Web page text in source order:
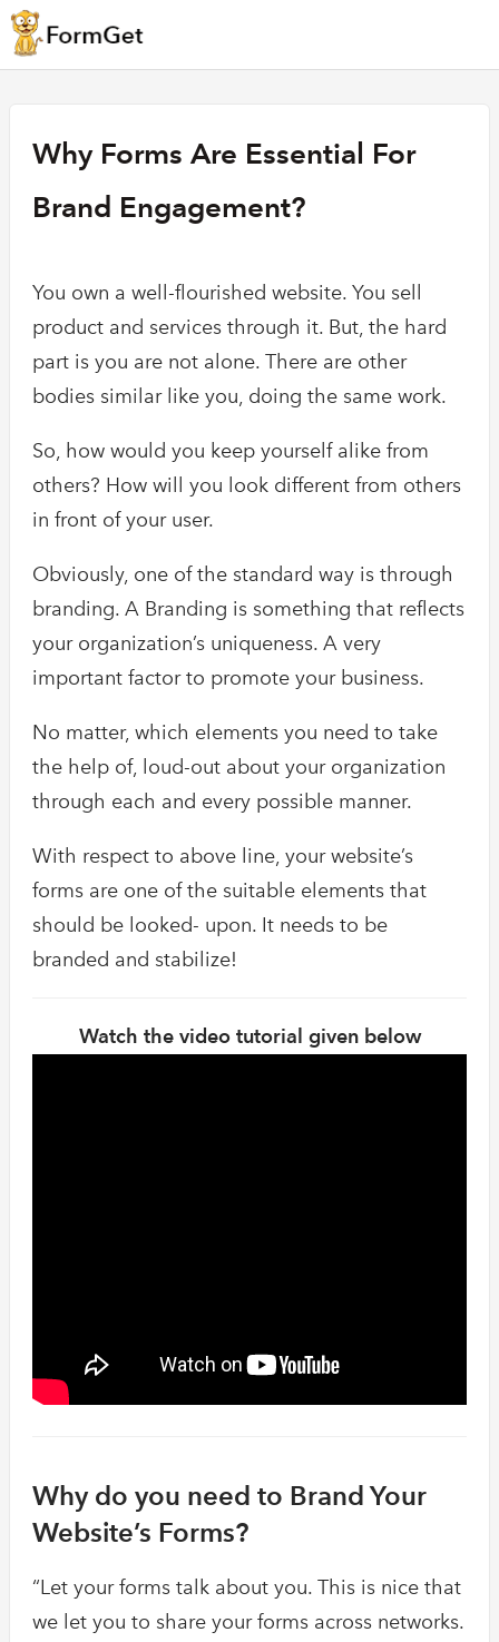
Why Forms Are Essential For
Brand Engagement?
You own a well-flourished website. You sell
product and services through it. But, the hard
part is you are not alone. There are other
bodies similar like you, doing the same work.
So, how would you keep yourself alike from
others? How will you look different from others
in front of your user.
Obviously, one of the standard way is through
branding. A Branding is something that reflects
your organization’s uniqueness. A very
important factor to promote your business.
No matter, which elements you need to take
the help of, loud-out about your organization
through each and every possible manner.
With respect to above line, your website’s
forms are one of the suitable elements that
should be looked- upon. It needs to be
branded and stabilize!
Watch the video tutorial given below
Why do you need to Brand Your
Website’s Forms?
“Let your forms talk about you. This is nice that
we let you to share your forms across networks.